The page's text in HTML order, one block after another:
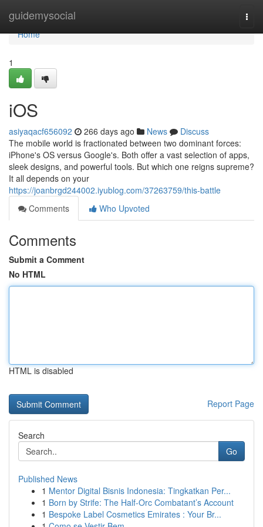
guidemysocial
Home
Home
1
iOS
asiyaqacf656092 266 days ago News
Discuss
The mobile world is fractionated between two dominant forces:
iPhone's OS versus Google's. Both offer a vast selection of apps,
sleek designs, and powerful tools. But which one reigns supreme?
It all depends on your
https://joanbrgd244002.iyublog.com/37263759/this-battle
Comments
Who Upvoted
Comments
Submit a Comment
No HTML
HTML is disabled
Report Page
Search
Go
Published News
1 Mentor Digital Bisnis Indonesia: Tingkatkan Per...
1 Born by Strife: The Half-Orc Combatant’s Account
1 Bespoke Label Cosmetics Emirates : Your Br...